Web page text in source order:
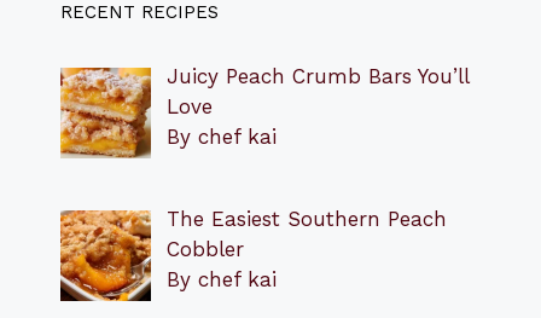
RECENT RECIPES
Juicy Peach Crumb Bars You’ll
Love
By chef kai
The Easiest Southern Peach
Cobbler
By chef kai